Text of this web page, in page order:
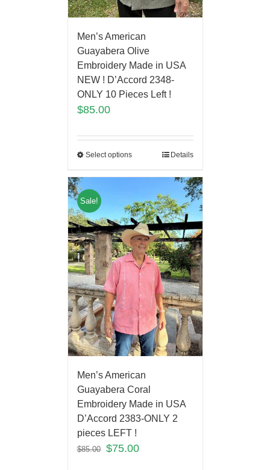
Men’s American
Guayabera Olive
Embroidery Made in USA
NEW ! D’Accord 2348-
ONLY 10 Pieces Left !
$85.00
Select options Details
Sale!
Men’s American
Guayabera Coral
Embroidery Made in USA
D’Accord 2383-ONLY 2
pieces LEFT !
$85.00 $75.00